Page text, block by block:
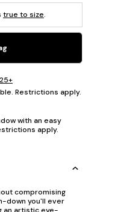
true to size.
Restrictions apply.
with an easy
apply.
compromising
down you'll ever
an artistic eye-